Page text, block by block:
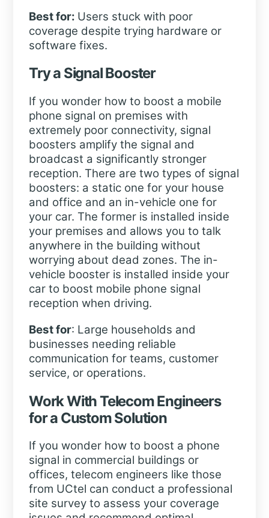
Best for: Users stuck with poor
coverage despite trying hardware or
software fixes.
Try a Signal Booster
If you wonder how to boost a mobile
phone signal on premises with
extremely poor connectivity, signal
boosters amplify the signal and
broadcast a significantly stronger
reception. There are two types of signal
boosters: a static one for your house
and office and an in-vehicle one for
your car. The former is installed inside
your premises and allows you to talk
anywhere in the building without
worrying about dead zones. The in-
vehicle booster is installed inside your
car to boost mobile phone signal
reception when driving.
Best for: Large households and
businesses needing reliable
communication for teams, customer
service, or operations.
Work With Telecom Engineers
for a Custom Solution
If you wonder how to boost a phone
signal in commercial buildings or
offices, telecom engineers like those
from UCtel can conduct a professional
site survey to assess your coverage